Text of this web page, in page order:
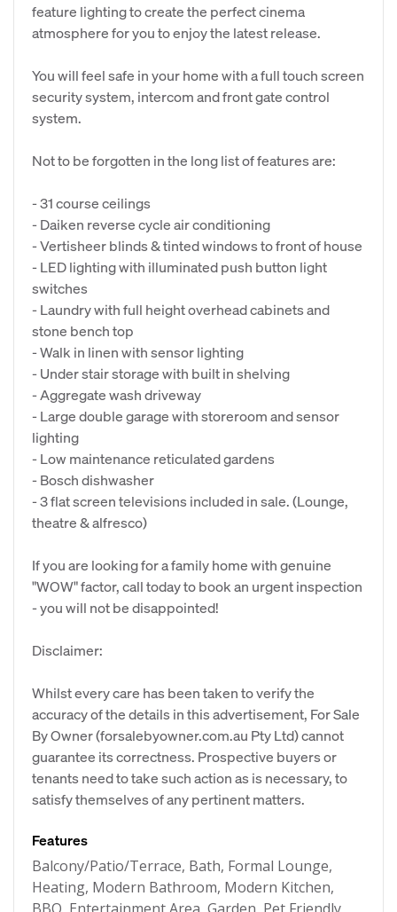
feature lighting to create the perfect cinema
atmosphere for you to enjoy the latest release.
You will feel safe in your home with a full touch screen
security system, intercom and front gate control
system.
Not to be forgotten in the long list of features are:
- 31 course ceilings
- Daiken reverse cycle air conditioning
- Vertisheer blinds & tinted windows to front of house
- LED lighting with illuminated push button light
switches
- Laundry with full height overhead cabinets and
stone bench top
- Walk in linen with sensor lighting
- Under stair storage with built in shelving
- Aggregate wash driveway
- Large double garage with storeroom and sensor
lighting
- Low maintenance reticulated gardens
- Bosch dishwasher
- 3 flat screen televisions included in sale. (Lounge,
theatre & alfresco)
If you are looking for a family home with genuine
"WOW" factor, call today to book an urgent inspection
- you will not be disappointed!
Disclaimer:
Whilst every care has been taken to verify the
accuracy of the details in this advertisement, For Sale
By Owner (forsalebyowner.com.au Pty Ltd) cannot
guarantee its correctness. Prospective buyers or
tenants need to take such action as is necessary, to
satisfy themselves of any pertinent matters.
Features
Balcony/Patio/Terrace, Bath, Formal Lounge,
Heating, Modern Bathroom, Modern Kitchen,